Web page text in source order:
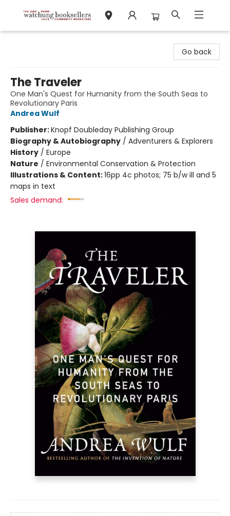
Go back
The Traveler
One Man's Quest for Humanity from the South Seas to
Revolutionary Paris
Andrea Wulf
Publisher:Knopf Doubleday Publishing Group
Biography & Autobiography / Adventurers & Explorers
History / Europe
Nature / Environmental Conservation & Protection
Illustrations & Content:16pp 4c photos; 75 b/w ill and 5
maps in text
Sales demand: